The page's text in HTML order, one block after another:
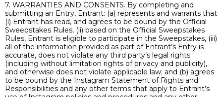
7. WARRANTIES AND CONSENTS. By completing and
submitting an Entry, Entrant: (a) represents and warrants that
(i) Entrant has read, and agrees to be bound by the Official
Sweepstakes Rules, (ii) based on the Official Sweepstakes
Rules, Entrant is eligible to participate in the Sweepstakes, (iii)
all of the information provided as part of Entrant’s Entry is
accurate, does not violate any third party’s legal rights
(including without limitation rights of privacy and publicity),
and otherwise does not violate applicable law; and (b) agrees
to be bound by the Instagram Statement of Rights and
Responsibilities and any other terms that apply to Entrant’s